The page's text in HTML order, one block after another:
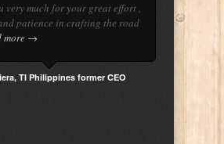
very much for your great effort ,
patience in crafting the road
more →
TI Philippines former CEO